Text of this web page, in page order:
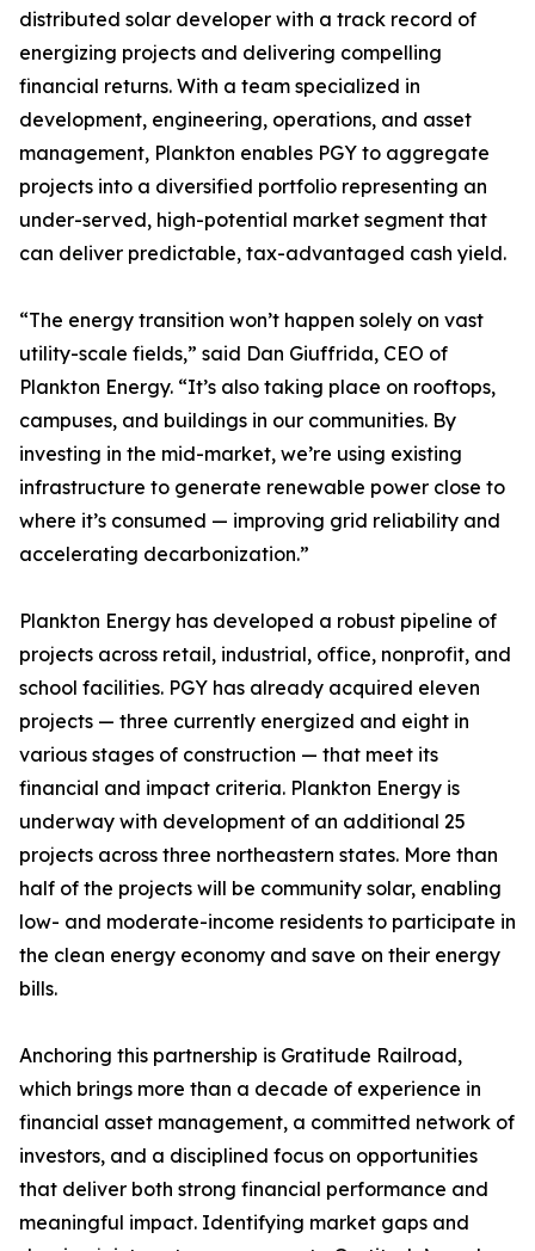
distributed solar developer with a track record of
energizing projects and delivering compelling
financial returns. With a team specialized in
development, engineering, operations, and asset
management, Plankton enables PGY to aggregate
projects into a diversified portfolio representing an
under-served, high-potential market segment that
can deliver predictable, tax-advantaged cash yield.
“The energy transition won’t happen solely on vast
utility-scale fields,” said Dan Giuffrida, CEO of
Plankton Energy. “It’s also taking place on rooftops,
campuses, and buildings in our communities. By
investing in the mid-market, we’re using existing
infrastructure to generate renewable power close to
where it’s consumed — improving grid reliability and
accelerating decarbonization.”
Plankton Energy has developed a robust pipeline of
projects across retail, industrial, office, nonprofit, and
school facilities. PGY has already acquired eleven
projects — three currently energized and eight in
various stages of construction — that meet its
financial and impact criteria. Plankton Energy is
underway with development of an additional 25
projects across three northeastern states. More than
half of the projects will be community solar, enabling
low- and moderate-income residents to participate in
the clean energy economy and save on their energy
bills.
Anchoring this partnership is Gratitude Railroad,
which brings more than a decade of experience in
financial asset management, a committed network of
investors, and a disciplined focus on opportunities
that deliver both strong financial performance and
meaningful impact. Identifying market gaps and